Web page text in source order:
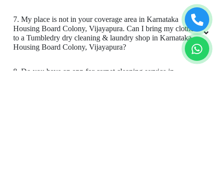
7. My place is not in your coverage area in Karnataka
Housing Board Colony, Vijayapura. Can I bring my clothes
to a Tumbledry dry cleaning & laundry shop in Karnataka
Housing Board Colony, Vijayapura?
8. Do you have an app for carpet cleaning service in